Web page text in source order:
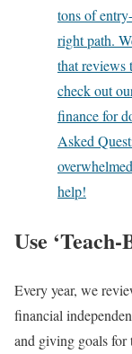
tons of
right path.
that reviews
check out
finance for
Asked
help!
Use
Every year, we
financial
and giving goals for